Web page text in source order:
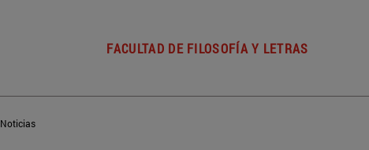
FACULTAD DE FILOSOFÍA Y LETRAS
Noticias